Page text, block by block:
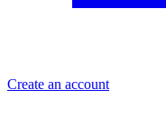
Create an account